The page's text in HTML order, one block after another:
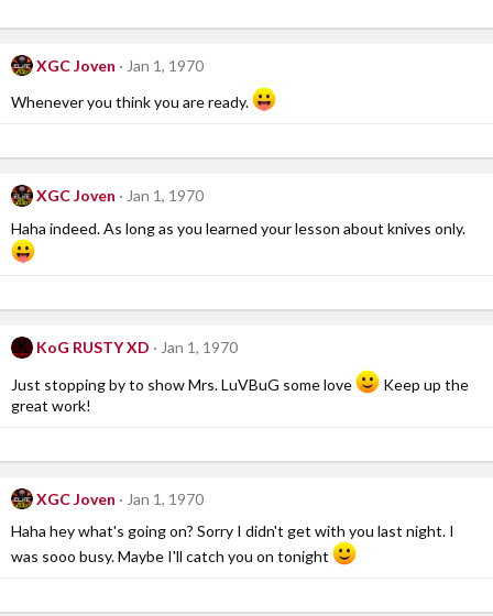
XGC Joven
Jan 1, 1970
Whenever you think you are ready.
XGC Joven
Jan 1, 1970
Haha indeed. As long as you learned your lesson about knives only.
KoG RUSTY XD
Jan 1, 1970
Just stopping by to show Mrs. LuVBuG some love
Keep up the
great work!
XGC Joven
Jan 1, 1970
Haha hey what's going on? Sorry I didn't get with you last night. I
was sooo busy. Maybe I'll catch you on tonight